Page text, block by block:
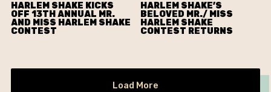
HARLEM SHAKE KICKS
OFF 13TH ANNUAL MR.
AND MISS HARLEM SHAKE
CONTEST
HARLEM SHAKE’S
BELOVED MR./ MISS
HARLEM SHAKE
CONTEST RETURNS
Load More